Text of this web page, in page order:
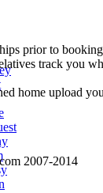
prior to
track you
home upload
2007-2014